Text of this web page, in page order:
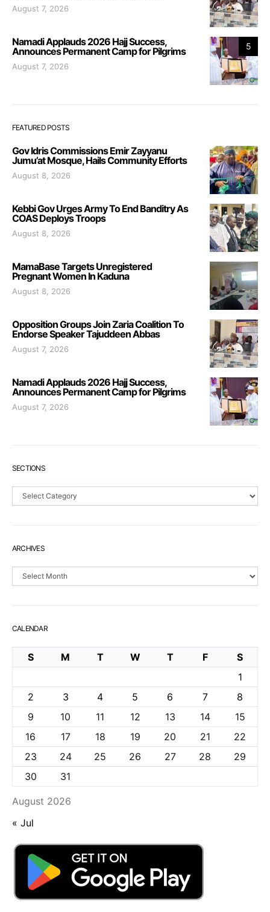
August 7, 2026
5
Namadi Applauds 2026 Hajj Success,
Announces Permanent Camp for Pilgrims
August 7, 2026
FEATURED POSTS
Gov Idris Commissions Emir Zayyanu
Jumu’at Mosque, Hails Community Efforts
August 8, 2026
Kebbi Gov Urges Army To End Banditry As
COAS Deploys Troops
August 8, 2026
MamaBase Targets Unregistered
Pregnant Women In Kaduna
August 8, 2026
Opposition Groups Join Zaria Coalition To
Endorse Speaker Tajuddeen Abbas
August 7, 2026
Namadi Applauds 2026 Hajj Success,
Announces Permanent Camp for Pilgrims
August 7, 2026
SECTIONS
Sections
ARCHIVES
Archives
CALENDAR
August 2026
S M T W T F
S
1
2
3 4 5 6 7
8
9
10 11 12 13 14
15
16
17 18 19 20 21
22
23
24 25 26 27 28
29
30
31
« Jul